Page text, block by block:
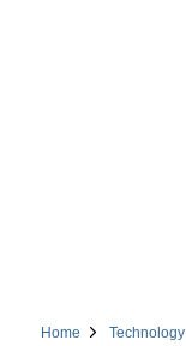
Home Technology